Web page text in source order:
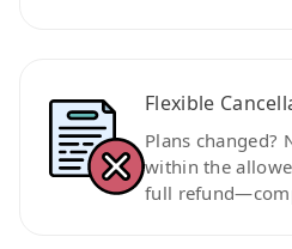
Flexible
Plans changed?
within the
full